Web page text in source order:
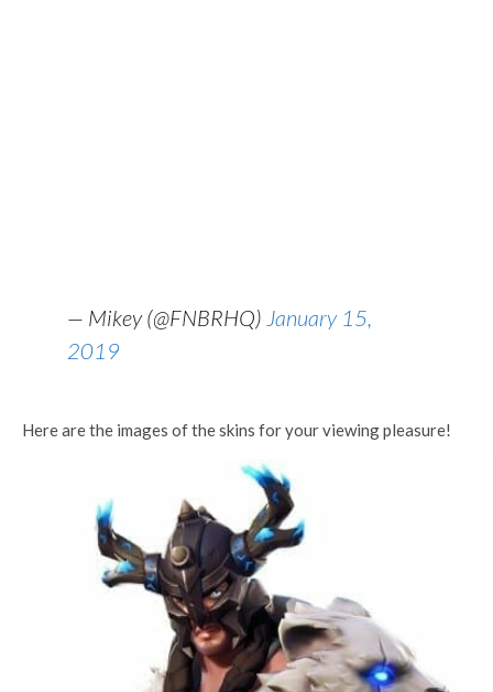
— Mikey (@FNBRHQ) January 15,
2019
Here are the images of the skins for your viewing pleasure!